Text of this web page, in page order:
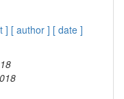
] [ author ] [ date ]